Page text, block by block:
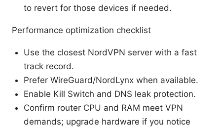
to revert for those devices if needed.
Performance optimization checklist
Use the closest NordVPN server with a fast
track record.
Prefer WireGuard/NordLynx when available.
Enable Kill Switch and DNS leak protection.
Confirm router CPU and RAM meet VPN
demands; upgrade hardware if you notice